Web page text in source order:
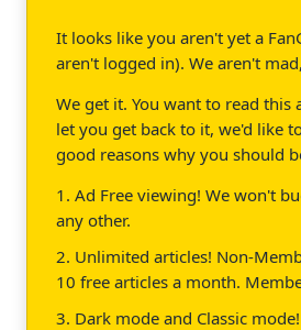
It looks like you aren't yet a
aren't logged in). We aren't
We get it. You want to read this
let you get back to it, we'd like
good reasons why you should
1. Ad Free viewing! We won't
any other.
2. Unlimited articles! Non-
10 free articles a month.
3. Dark mode and Classic mode!